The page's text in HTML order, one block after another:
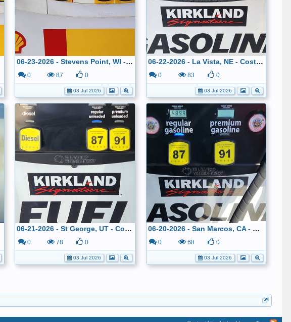
06-23-2026 - Stevens Point, WI - Shell - $3.409
0 87 0
03 Jul 2026
06-22-2026 - La Vista, NE - Costco - $3.249
0 83 0
03 Jul 2026
06-21-2026 - St George, UT - Costco - $4.099
0 78 0
03 Jul 2026
06-20-2026 - San Marcos, CA - Costco - $4.899
0 68 0
03 Jul 2026